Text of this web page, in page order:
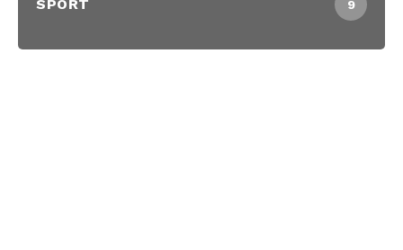
SPORT 9